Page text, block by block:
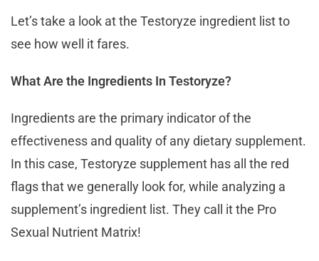
Let’s take a look at the Testoryze ingredient list to
see how well it fares.
What Are the Ingredients In Testoryze?
Ingredients are the primary indicator of the
effectiveness and quality of any dietary supplement.
In this case, Testoryze supplement has all the red
flags that we generally look for, while analyzing a
supplement’s ingredient list. They call it the Pro
Sexual Nutrient Matrix!